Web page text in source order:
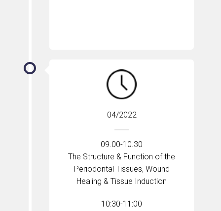
04/2022
09.00-10.30
The Structure & Function of the
Periodontal Tissues, Wound
Healing & Tissue Induction
10:30-11:00